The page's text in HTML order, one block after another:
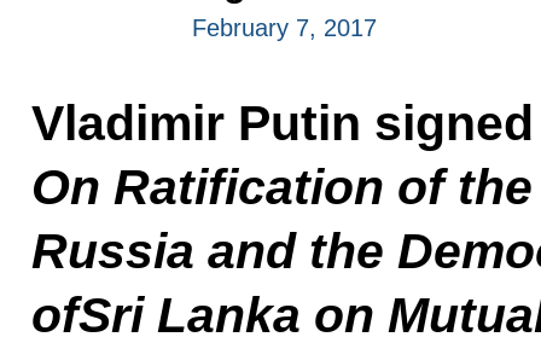
February 7, 2017
Vladimir Putin
On Ratification of
Russia and the
ofSri Lanka on